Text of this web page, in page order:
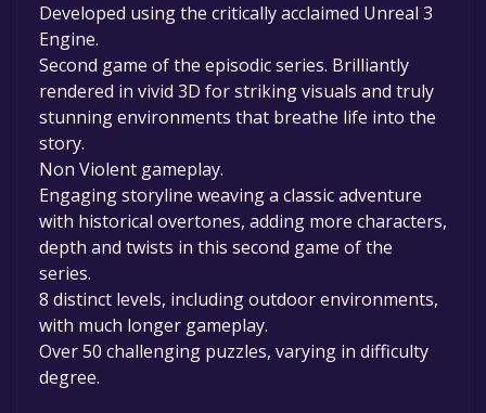
Developed using the critically acclaimed Unreal 3
Engine.
Second game of the episodic series. Brilliantly
rendered in vivid 3D for striking visuals and truly
stunning environments that breathe life into the
story.
Non Violent gameplay.
Engaging storyline weaving a classic adventure
with historical overtones, adding more characters,
depth and twists in this second game of the
series.
8 distinct levels, including outdoor environments,
with much longer gameplay.
Over 50 challenging puzzles, varying in difficulty
degree.